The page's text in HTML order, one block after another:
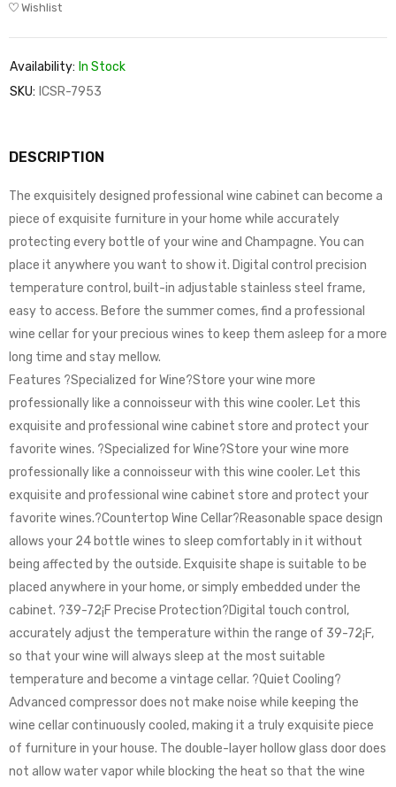
Wishlist
Availability: In Stock
SKU: ICSR-7953
DESCRIPTION
The exquisitely designed professional wine cabinet can become a
piece of exquisite furniture in your home while accurately
protecting every bottle of your wine and Champagne. You can
place it anywhere you want to show it. Digital control precision
temperature control, built-in adjustable stainless steel frame,
easy to access. Before the summer comes, find a professional
wine cellar for your precious wines to keep them asleep for a more
long time and stay mellow.
Features ?Specialized for Wine?Store your wine more
professionally like a connoisseur with this wine cooler. Let this
exquisite and professional wine cabinet store and protect your
favorite wines. ?Specialized for Wine?Store your wine more
professionally like a connoisseur with this wine cooler. Let this
exquisite and professional wine cabinet store and protect your
favorite wines.?Countertop Wine Cellar?Reasonable space design
allows your 24 bottle wines to sleep comfortably in it without
being affected by the outside. Exquisite shape is suitable to be
placed anywhere in your home, or simply embedded under the
cabinet. ?39-72¡F Precise Protection?Digital touch control,
accurately adjust the temperature within the range of 39-72¡F,
so that your wine will always sleep at the most suitable
temperature and become a vintage cellar. ?Quiet Cooling?
Advanced compressor does not make noise while keeping the
wine cellar continuously cooled, making it a truly exquisite piece
of furniture in your house. The double-layer hollow glass door does
not allow water vapor while blocking the heat so that the wine